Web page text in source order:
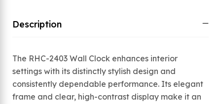
Description
The RHC-2403 Wall Clock enhances interior
settings with its distinctly stylish design and
consistently dependable performance. Its elegant
frame and clear, high-contrast display make it an